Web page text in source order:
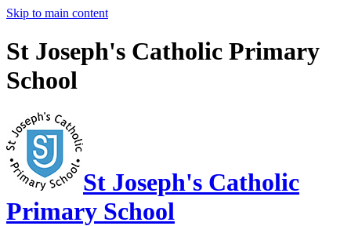
Skip to main content
St Joseph's Catholic Primary
School
St Joseph's Catholic
Primary School